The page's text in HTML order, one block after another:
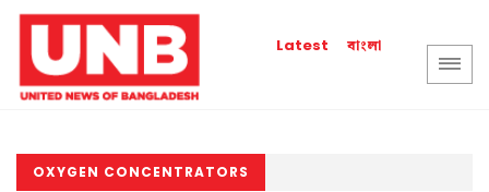
Latest বাংলা
OXYGEN CONCENTRATORS